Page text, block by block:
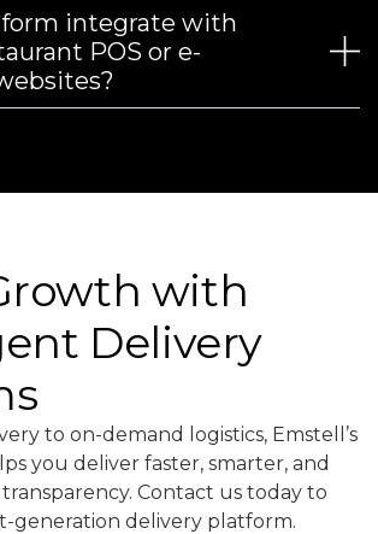
integrate with
POS or e-
with
Delivery
to on-demand logistics, Emstell’s
you deliver faster, smarter, and
Contact us today to
generation delivery platform.